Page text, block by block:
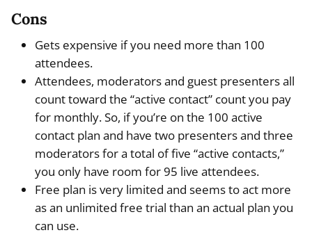
Cons
Gets expensive if you need more than 100
attendees.
Attendees, moderators and guest presenters all
count toward the “active contact” count you pay
for monthly. So, if you’re on the 100 active
contact plan and have two presenters and three
moderators for a total of five “active contacts,”
you only have room for 95 live attendees.
Free plan is very limited and seems to act more
as an unlimited free trial than an actual plan you
can use.